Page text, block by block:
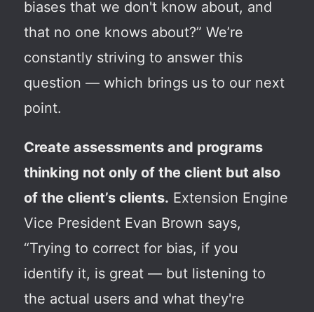
biases that we don't know about, and
that no one knows about?” We’re
constantly striving to answer this
question — which brings us to our next
point.
Create assessments and programs
thinking not only of the client but also
of the client’s clients. Extension Engine
Vice President Evan Brown says,
“Trying to correct for bias, if you
identify it, is great — but listening to
the actual users and what they're